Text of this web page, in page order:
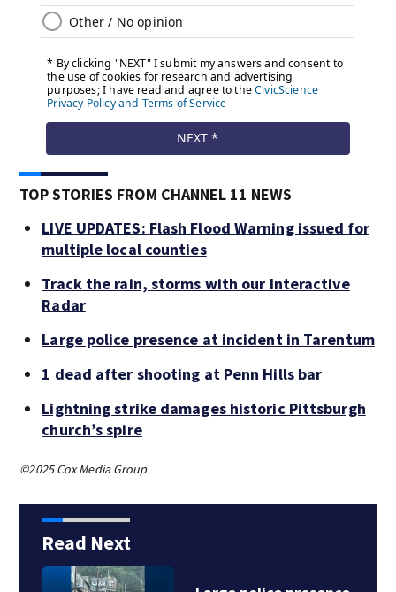
TOP STORIES FROM CHANNEL 11 NEWS
LIVE UPDATES: Flash Flood Warning issued for
multiple local counties
Track the rain, storms with our Interactive
Radar
Large police presence at incident in Tarentum
1 dead after shooting at Penn Hills bar
Lightning strike damages historic Pittsburgh
church’s spire
©2025 Cox Media Group
Read Next